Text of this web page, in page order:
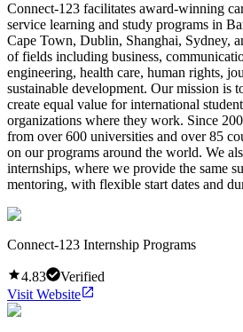
Connect-123 facilitates award-winning
service learning and study programs in
Cape Town, Dublin, Shanghai, Sydney,
of fields including business,
engineering, health care, human rights,
sustainable development. Our mission is
create equal value for international
organizations where they work. Since
from over 600 universities and over 85
on our programs around the world. We
internships, where we provide the same
mentoring, with flexible start dates and
Connect-123 Internship Programs
4.83
Verified
Visit Website